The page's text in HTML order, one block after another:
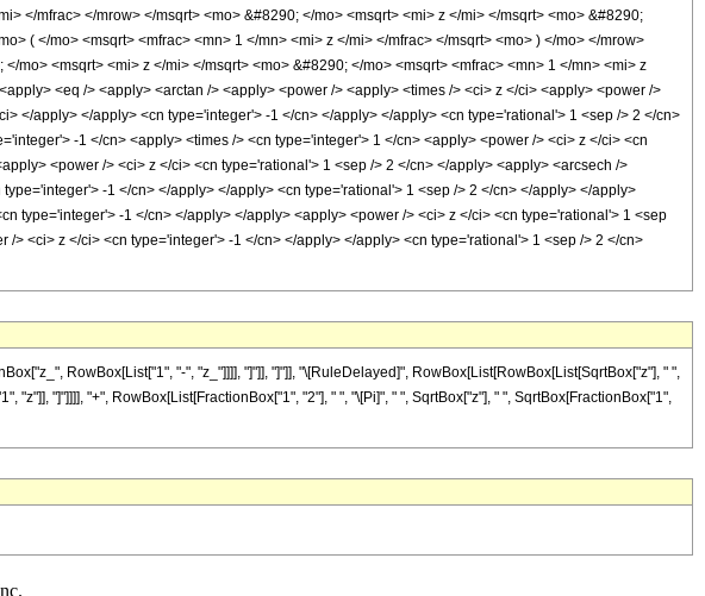
</mfrac> </mrow> </msqrt> <mo> &#8290; </mo> <msqrt> <mi> z </mi> </msqrt> <mo> &#8290;
( </mo> <msqrt> <mfrac> <mn> 1 </mn> <mi> z </mi> </mfrac> </msqrt> <mo> ) </mo> </mrow>
mo> <msqrt> <mi> z </mi> </msqrt> <mo> &#8290; </mo> <msqrt> <mfrac> <mn> 1 </mn> <mi> z
<eq /> <apply> <arctan /> <apply> <power /> <apply> <times /> <ci> z </ci> <apply> <power />
</apply> </apply> <cn type='integer'> -1 </cn> </apply> </apply> <cn type='rational'> 1 <sep /> 2 </cn>
-1 </cn> <apply> <times /> <cn type='integer'> 1 </cn> <apply> <power /> <ci> z </ci> <cn
<power /> <ci> z </ci> <cn type='rational'> 1 <sep /> 2 </cn> </apply> <apply> <arcsech />
-1 </cn> </apply> </apply> <cn type='rational'> 1 <sep /> 2 </cn> </apply> </apply>
type='integer'> -1 </cn> </apply> </apply> <apply> <power /> <ci> z </ci> <cn type='rational'> 1 <sep
<ci> z </ci> <cn type='integer'> -1 </cn> </apply> </apply> <cn type='rational'> 1 <sep /> 2 </cn>
RowBox[List["1", "-", "z_"]]]], "]"]], "]"]], "\[RuleDelayed]", RowBox[List[RowBox[List[SqrtBox["z"], " ",
"]"]]]], "+", RowBox[List[FractionBox["1", "2"], " ", "\[Pi]", " ", SqrtBox["z"], " ", SqrtBox[FractionBox["1",